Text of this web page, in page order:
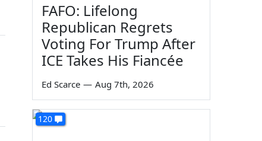
FAFO: Lifelong
Republican Regrets
Voting For Trump After
ICE Takes His Fiancée
Ed Scarce — Aug 7th, 2026
120